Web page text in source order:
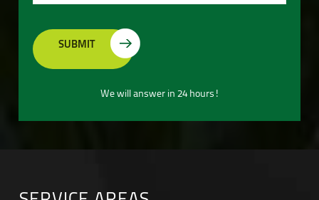
We will answer in 24 hours!